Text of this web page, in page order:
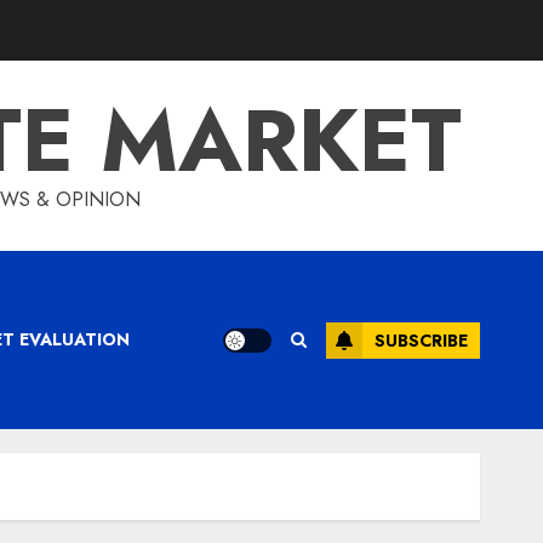
MARKET
& OPINION
EVALUATION SUBSCRIBE